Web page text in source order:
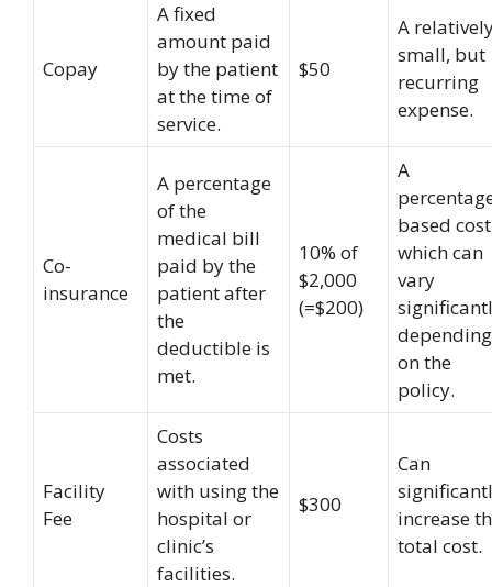
Copay
A fixed
amount paid
by the patient
at the time of
service.
$50
A
small, but
recurring
expense.
Co-
insurance
A percentage
of the
medical bill
paid by the
patient after
the
deductible is
met.
10% of
$2,000
(=$200)
A
based
which can
vary
depending
on the
policy.
Facility
Fee
Costs
associated
with using the
hospital or
clinic’s
facilities.
$300
Can
increase
total cost.